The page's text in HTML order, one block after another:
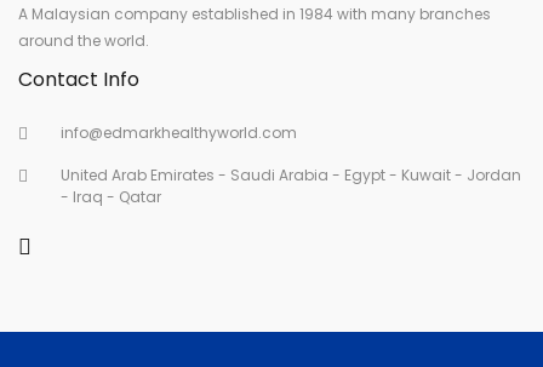
A Malaysian company established in 1984 with many branches
around the world.
Contact Info
info@edmarkhealthyworld.com
United Arab Emirates - Saudi Arabia - Egypt - Kuwait - Jordan
- Iraq - Qatar